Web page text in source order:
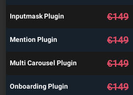
Inputmask Plugin €149
Mention Plugin €149
Multi Carousel Plugin €149
Onboarding Plugin €149